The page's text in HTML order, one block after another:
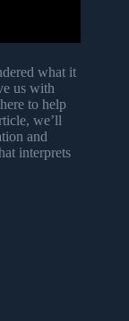
what it
us with
to help
we’ll
and
interprets